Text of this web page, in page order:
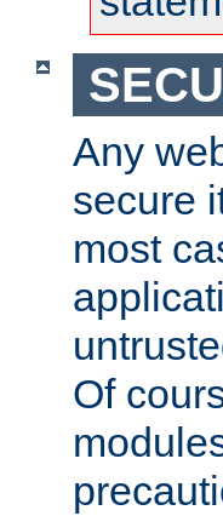
Any
secure
most
Of